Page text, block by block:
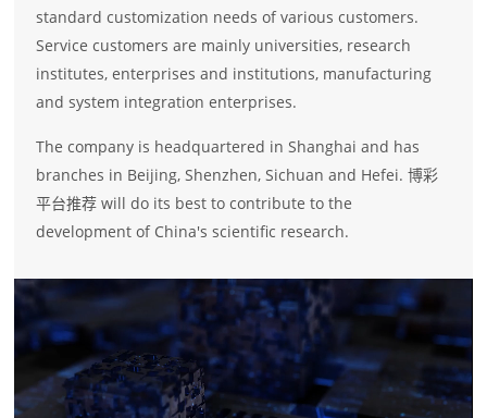
standard customization needs of various customers.
Service customers are mainly universities, research
institutes, enterprises and institutions, manufacturing
and system integration enterprises.
The company is headquartered in Shanghai and has
branches in Beijing, Shenzhen, Sichuan and Hefei. 博彩
平台推荐 will do its best to contribute to the
development of China's scientific research.